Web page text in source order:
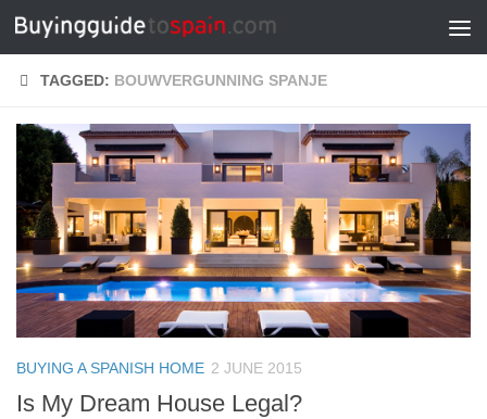
Skip to content
TAGGED: BOUWVERGUNNING SPANJE
BUYING A SPANISH HOME 2 JUNE 2015
Is My Dream House Legal?